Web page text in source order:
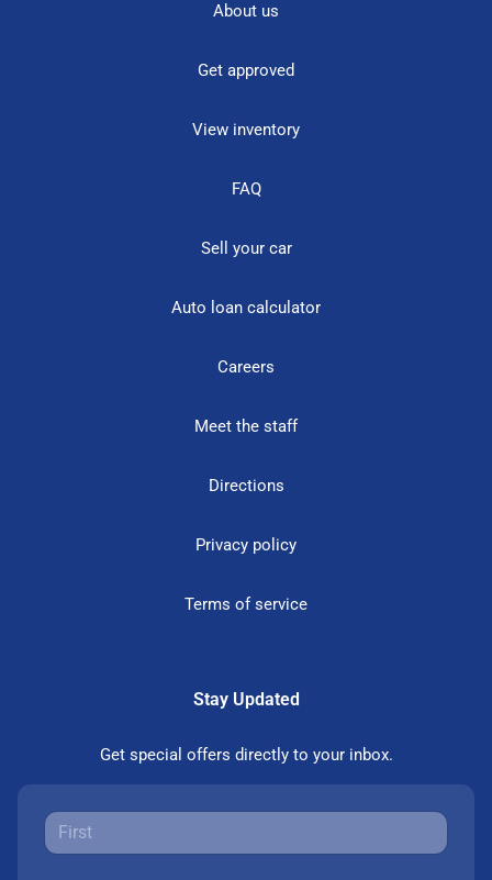
About us
Get approved
View inventory
FAQ
Sell your car
Auto loan calculator
Careers
Meet the staff
Directions
Privacy policy
Terms of service
Stay Updated
Get special offers directly to your inbox.